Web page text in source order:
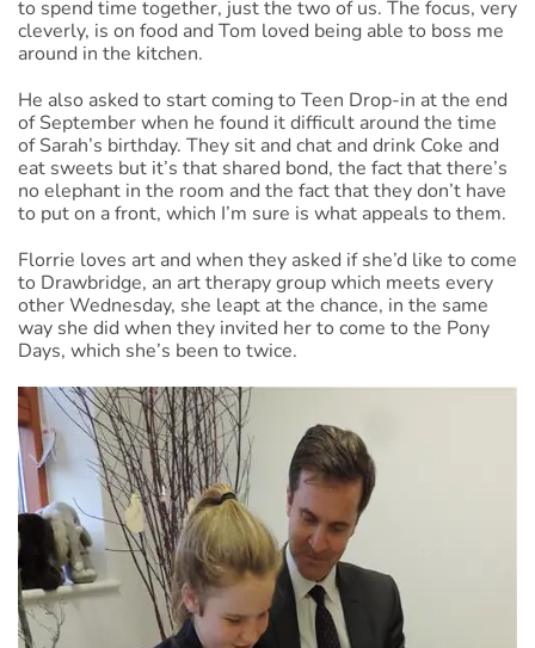
to spend time together, just the two of us. The focus, very
cleverly, is on food and Tom loved being able to boss me
around in the kitchen.
He also asked to start coming to Teen Drop-in at the end
of September when he found it difficult around the time
of Sarah’s birthday. They sit and chat and drink Coke and
eat sweets but it’s that shared bond, the fact that there’s
no elephant in the room and the fact that they don’t have
to put on a front, which I’m sure is what appeals to them.
Florrie loves art and when they asked if she’d like to come
to Drawbridge, an art therapy group which meets every
other Wednesday, she leapt at the chance, in the same
way she did when they invited her to come to the Pony
Days, which she’s been to twice.